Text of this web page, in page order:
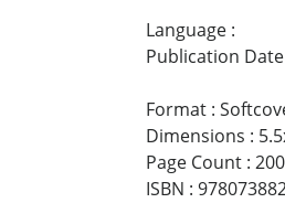
Language :
Publication Date
Format :
Dimensions :
Page Count : 200
ISBN :